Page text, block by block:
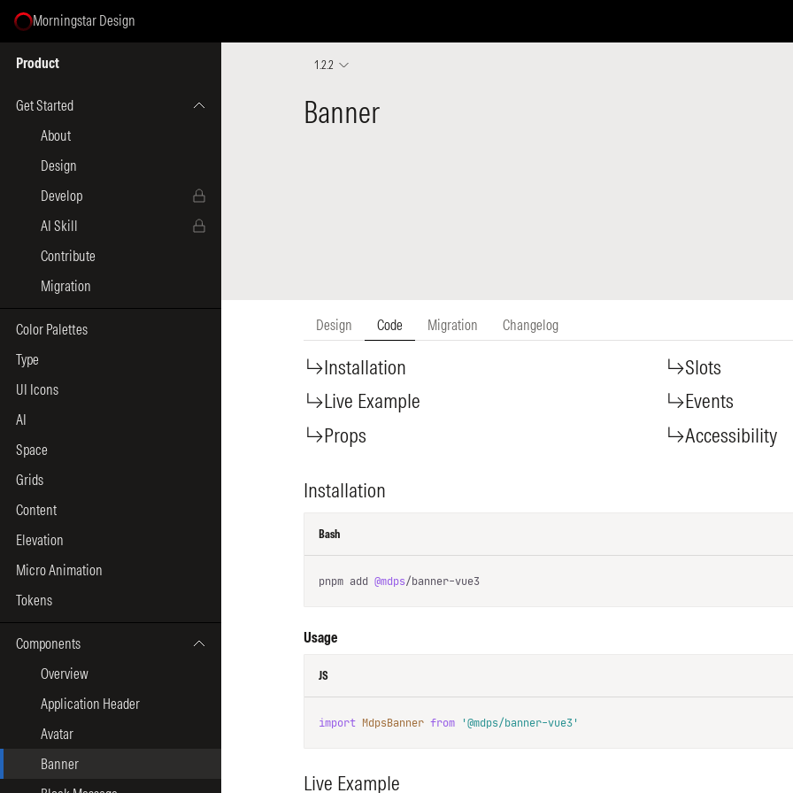
Morningstar Design
Product
Get Started
About
Design
Develop
AI Skill
Contribute
Migration
Color Palettes
Type
UI Icons
AI
Space
Grids
Content
Elevation
Micro Animation
Tokens
Components
Overview
Application Header
Avatar
Banner
1.2.2